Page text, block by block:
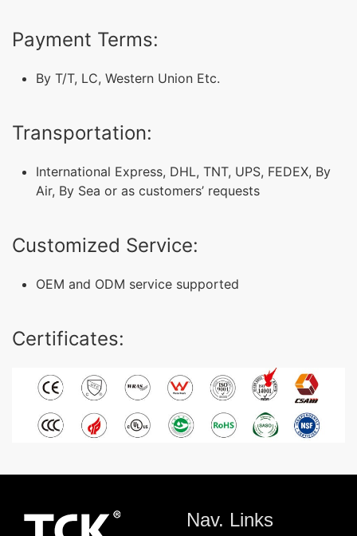
Payment Terms:
By T/T, LC, Western Union Etc.
Transportation:
International Express, DHL, TNT, UPS, FEDEX, By
Air, By Sea or as customers’ requests
Customized Service:
OEM and ODM service supported
Certificates:
Nav. Links